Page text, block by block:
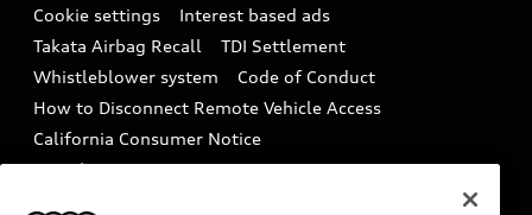
Audi Care Maintenance Programs
Collision
Driver Assistance
Cookie settings
Interest based ads
Takata Airbag Recall
TDI Settlement
Whistleblower system
Code of Conduct
How to Disconnect Remote Vehicle Access
California Consumer Notice
Decarbonization statement
Careers